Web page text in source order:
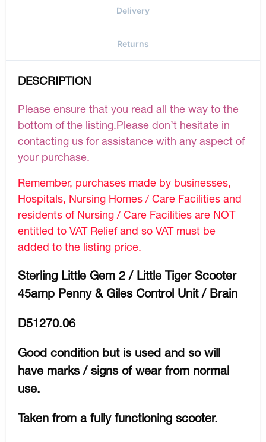
Delivery
Returns
DESCRIPTION
Please ensure that you read all the way to the
bottom of the listing.Please don’t hesitate in
contacting us for assistance with any aspect of
your purchase.
Remember, purchases made by businesses,
Hospitals, Nursing Homes / Care Facilities and
residents of Nursing / Care Facilities are NOT
entitled to VAT Relief and so VAT must be
added to the listing price.
Sterling Little Gem 2 / Little Tiger Scooter
45amp Penny & Giles Control Unit / Brain
D51270.06
Good condition but is used and so will
have marks / signs of wear from normal
use.
Taken from a fully functioning scooter.